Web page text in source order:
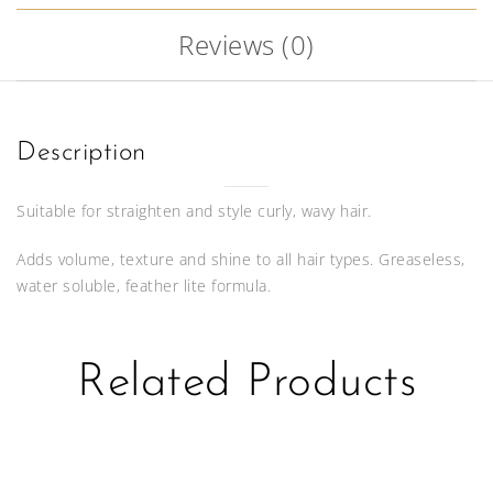
Reviews (0)
Description
Suitable for straighten and style curly, wavy hair.
Adds volume, texture and shine to all hair types. Greaseless,
water soluble, feather lite formula.
Related Products